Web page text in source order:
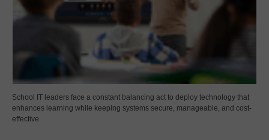
School IT leaders face a constant balancing act to deploy technology that
enhances learning while keeping systems secure, manageable, and cost-
effective.